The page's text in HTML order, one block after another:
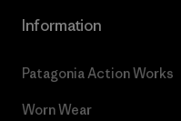
Information
Patagonia Action Works
Worn Wear